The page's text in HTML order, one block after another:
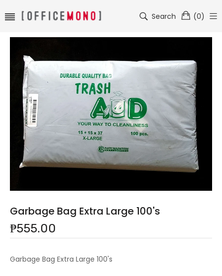
Search (0)
Garbage Bag Extra Large 100's
₱555.00
Garbage Bag Extra Large 100's